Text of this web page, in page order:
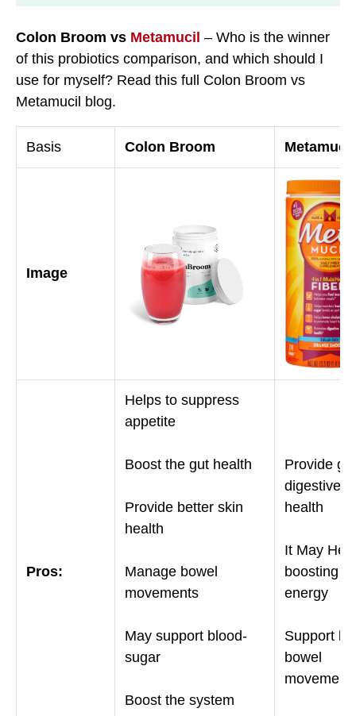
Colon Broom vs Metamucil – Who is the winner
of this probiotics comparison, and which should I
use for myself? Read this full Colon Broom vs
Metamucil blog.
Basis Colon Broom Metamucil
Image
Pros:
Helps to suppress
appetite
Boost the gut health
Provide better skin
health
Manage bowel
movements
May support blood-
sugar
Boost the system
Provide
digestive
health
It May
boosting
energy
Support
bowel
movement